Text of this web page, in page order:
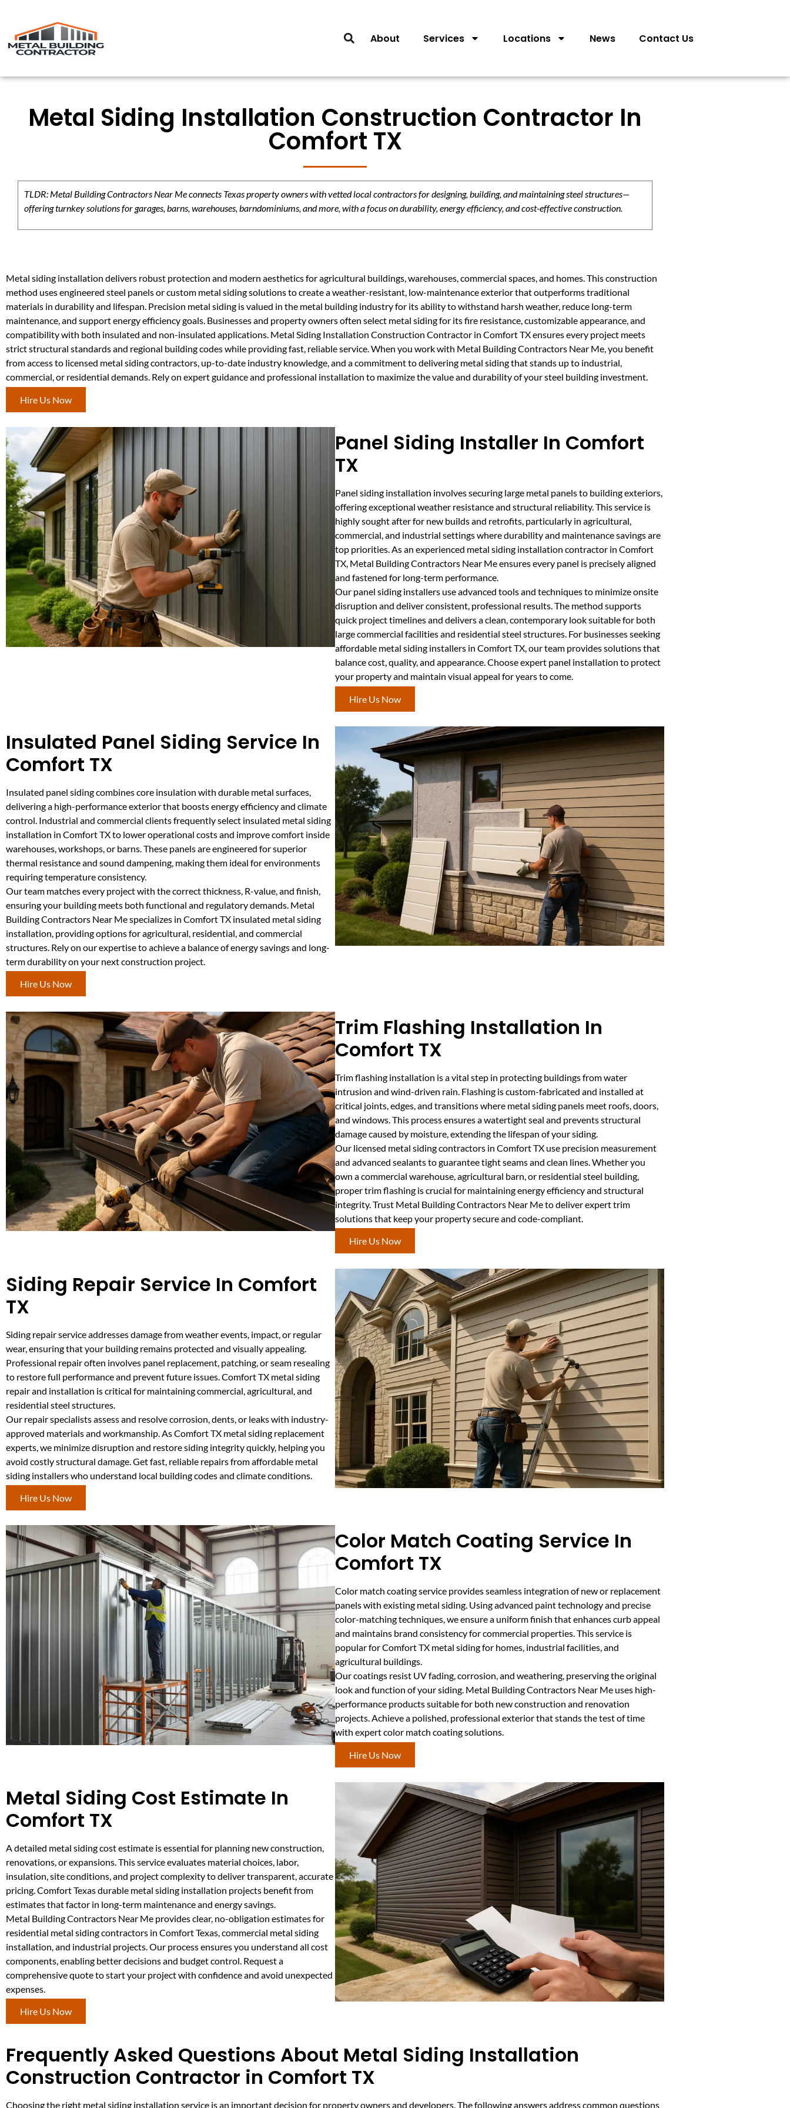
About Services Locations News Contact Us
Metal Siding Installation Construction Contractor In
Comfort TX
TLDR: Metal Building Contractors Near Me connects Texas property owners with vetted local contractors for designing, building, and maintaining steel structures—
offering turnkey solutions for garages, barns, warehouses, barndominiums, and more, with a focus on durability, energy efficiency, and cost-effective construction.
Metal siding installation delivers robust protection and modern aesthetics for agricultural buildings, warehouses, commercial spaces, and homes. This construction
method uses engineered steel panels or custom metal siding solutions to create a weather-resistant, low-maintenance exterior that outperforms traditional
materials in durability and lifespan. Precision metal siding is valued in the metal building industry for its ability to withstand harsh weather, reduce long-term
maintenance, and support energy efficiency goals. Businesses and property owners often select metal siding for its fire resistance, customizable appearance, and
compatibility with both insulated and non-insulated applications. Metal Siding Installation Construction Contractor in Comfort TX ensures every project meets
strict structural standards and regional building codes while providing fast, reliable service. When you work with Metal Building Contractors Near Me, you benefit
from access to licensed metal siding contractors, up-to-date industry knowledge, and a commitment to delivering metal siding that stands up to industrial,
commercial, or residential demands. Rely on expert guidance and professional installation to maximize the value and durability of your steel building investment.
Hire Us Now
Panel Siding Installer In Comfort
TX
Panel siding installation involves securing large metal panels to building exteriors,
offering exceptional weather resistance and structural reliability. This service is
highly sought after for new builds and retrofits, particularly in agricultural,
commercial, and industrial settings where durability and maintenance savings are
top priorities. As an experienced metal siding installation contractor in Comfort
TX, Metal Building Contractors Near Me ensures every panel is precisely aligned
and fastened for long-term performance.
Our panel siding installers use advanced tools and techniques to minimize onsite
disruption and deliver consistent, professional results. The method supports
quick project timelines and delivers a clean, contemporary look suitable for both
large commercial facilities and residential steel structures. For businesses seeking
affordable metal siding installers in Comfort TX, our team provides solutions that
balance cost, quality, and appearance. Choose expert panel installation to protect
your property and maintain visual appeal for years to come.
Hire Us Now
Insulated Panel Siding Service In
Comfort TX
Insulated panel siding combines core insulation with durable metal surfaces,
delivering a high-performance exterior that boosts energy efficiency and climate
control. Industrial and commercial clients frequently select insulated metal siding
installation in Comfort TX to lower operational costs and improve comfort inside
warehouses, workshops, or barns. These panels are engineered for superior
thermal resistance and sound dampening, making them ideal for environments
requiring temperature consistency.
Our team matches every project with the correct thickness, R-value, and finish,
ensuring your building meets both functional and regulatory demands. Metal
Building Contractors Near Me specializes in Comfort TX insulated metal siding
installation, providing options for agricultural, residential, and commercial
structures. Rely on our expertise to achieve a balance of energy savings and long-
term durability on your next construction project.
Hire Us Now
Trim Flashing Installation In
Comfort TX
Trim flashing installation is a vital step in protecting buildings from water
intrusion and wind-driven rain. Flashing is custom-fabricated and installed at
critical joints, edges, and transitions where metal siding panels meet roofs, doors,
and windows. This process ensures a watertight seal and prevents structural
damage caused by moisture, extending the lifespan of your siding.
Our licensed metal siding contractors in Comfort TX use precision measurement
and advanced sealants to guarantee tight seams and clean lines. Whether you
own a commercial warehouse, agricultural barn, or residential steel building,
proper trim flashing is crucial for maintaining energy efficiency and structural
integrity. Trust Metal Building Contractors Near Me to deliver expert trim
solutions that keep your property secure and code-compliant.
Hire Us Now
Siding Repair Service In Comfort
TX
Siding repair service addresses damage from weather events, impact, or regular
wear, ensuring that your building remains protected and visually appealing.
Professional repair often involves panel replacement, patching, or seam resealing
to restore full performance and prevent future issues. Comfort TX metal siding
repair and installation is critical for maintaining commercial, agricultural, and
residential steel structures.
Our repair specialists assess and resolve corrosion, dents, or leaks with industry-
approved materials and workmanship. As Comfort TX metal siding replacement
experts, we minimize disruption and restore siding integrity quickly, helping you
avoid costly structural damage. Get fast, reliable repairs from affordable metal
siding installers who understand local building codes and climate conditions.
Hire Us Now
Color Match Coating Service In
Comfort TX
Color match coating service provides seamless integration of new or replacement
panels with existing metal siding. Using advanced paint technology and precise
color-matching techniques, we ensure a uniform finish that enhances curb appeal
and maintains brand consistency for commercial properties. This service is
popular for Comfort TX metal siding for homes, industrial facilities, and
agricultural buildings.
Our coatings resist UV fading, corrosion, and weathering, preserving the original
look and function of your siding. Metal Building Contractors Near Me uses high-
performance products suitable for both new construction and renovation
projects. Achieve a polished, professional exterior that stands the test of time
with expert color match coating solutions.
Hire Us Now
Metal Siding Cost Estimate In
Comfort TX
A detailed metal siding cost estimate is essential for planning new construction,
renovations, or expansions. This service evaluates material choices, labor,
insulation, site conditions, and project complexity to deliver transparent, accurate
pricing. Comfort Texas durable metal siding installation projects benefit from
estimates that factor in long-term maintenance and energy savings.
Metal Building Contractors Near Me provides clear, no-obligation estimates for
residential metal siding contractors in Comfort Texas, commercial metal siding
installation, and industrial projects. Our process ensures you understand all cost
components, enabling better decisions and budget control. Request a
comprehensive quote to start your project with confidence and avoid unexpected
expenses.
Hire Us Now
Frequently Asked Questions About Metal Siding Installation
Construction Contractor in Comfort TX
Choosing the right metal siding installation service is an important decision for property owners and developers. The following answers address common questions